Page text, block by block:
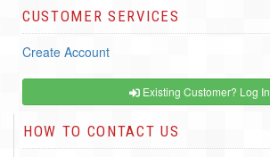
CUSTOMER SERVICES
Create Account
Existing Customer? Log In
HOW TO CONTACT US